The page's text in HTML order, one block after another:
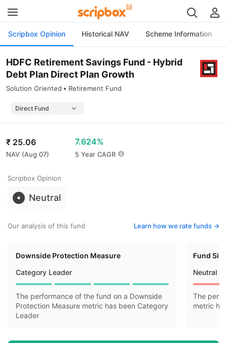
Scripbox Opinion Historical NAV Scheme Information
HDFC Retirement Savings Fund - Hybrid
Debt Plan Direct Plan Growth
Solution Oriented Retirement Fund
₹ 25.06
NAV (Aug 07)
7.624%
5 Year CAGR
Scripbox Opinion
Neutral
Our analysis of this fund Learn how we rate funds ->
Downside Protection Measure
Category Leader
The performance of the fund on a Downside
Protection Measure metric has been Category
Leader
Fund Size
Neutral
The
metric